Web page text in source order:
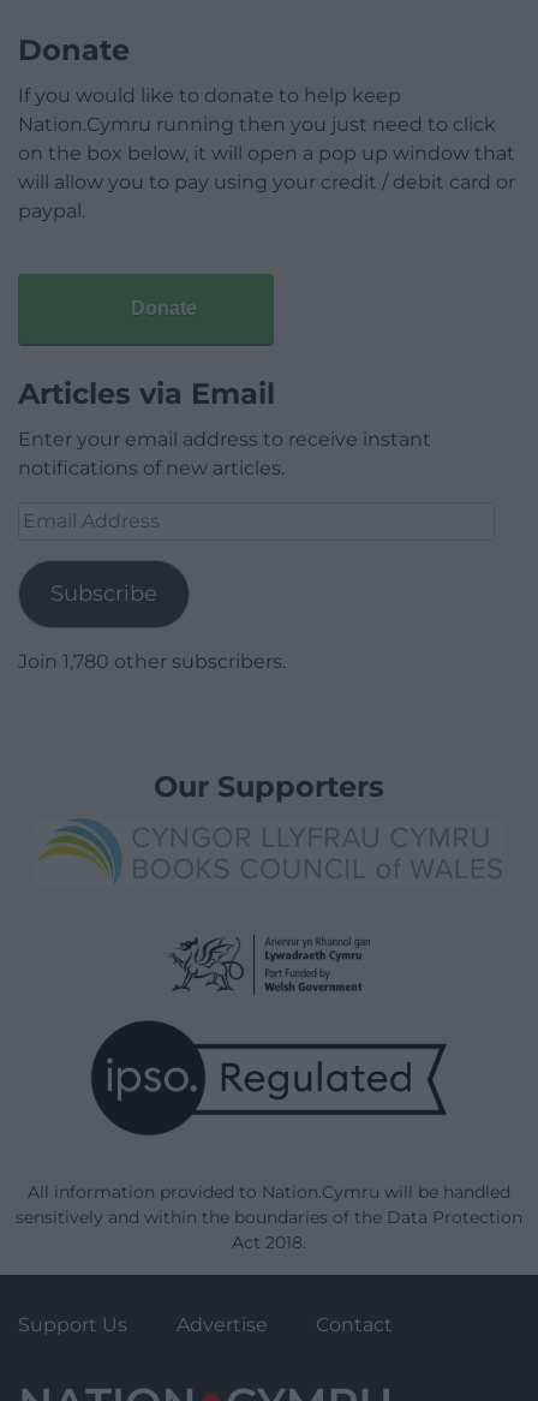
Donate
If you would like to donate to help keep
Nation.Cymru running then you just need to click
on the box below, it will open a pop up window that
will allow you to pay using your credit / debit card or
paypal.
Donate
Articles via Email
Enter your email address to receive instant
notifications of new articles.
Email
Subscribe
Join 1,780 other subscribers.
Our Supporters
All information provided to Nation.Cymru will be handled
sensitively and within the boundaries of the Data Protection
Act 2018.
Support Us Advertise Contact